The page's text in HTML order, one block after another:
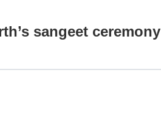
sangeet ceremony